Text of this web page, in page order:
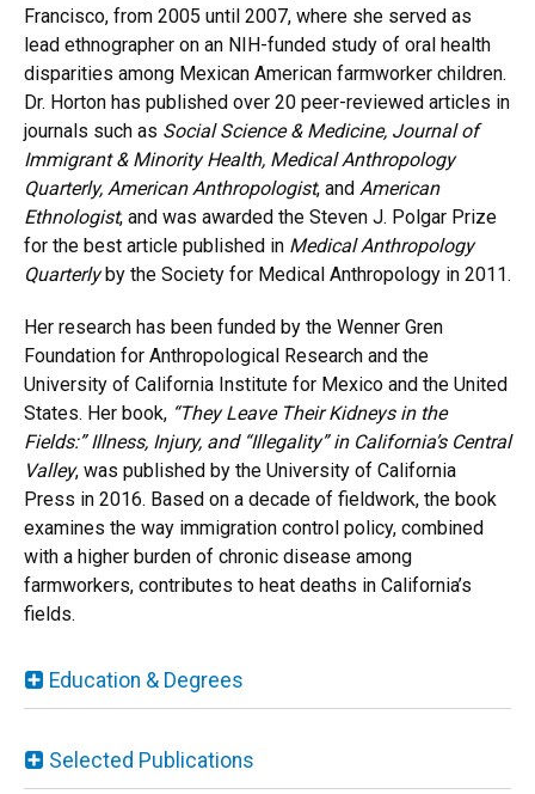
Francisco, from 2005 until 2007, where she served as
lead ethnographer on an NIH-funded study of oral health
disparities among Mexican American farmworker children.
Dr. Horton has published over 20 peer-reviewed articles in
journals such as Social Science & Medicine, Journal of
Immigrant & Minority Health, Medical Anthropology
Quarterly, American Anthropologist, and American
Ethnologist, and was awarded the Steven J. Polgar Prize
for the best article published in Medical Anthropology
Quarterlyby the Society for Medical Anthropology in 2011.
Her research has been funded by the Wenner Gren
Foundation for Anthropological Research and the
University of California Institute for Mexico and the United
States. Her book, “They Leave Their Kidneys in the
Fields:” Illness, Injury, and “Illegality” in California’s Central
Valley, was published by the University of California
Press in 2016. Based on a decade of fieldwork, the book
examines the way immigration control policy, combined
with a higher burden of chronic disease among
farmworkers, contributes to heat deaths in California’s
fields.
Education & Degrees
Selected Publications